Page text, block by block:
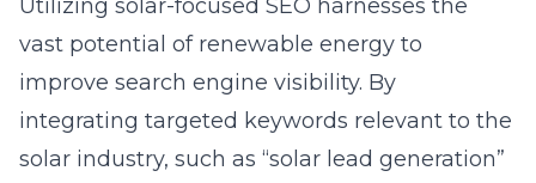
Utilizing solar-focused SEO harnesses the
vast potential of renewable energy to
improve search engine visibility. By
integrating targeted keywords relevant to the
solar industry, such as “solar lead generation”